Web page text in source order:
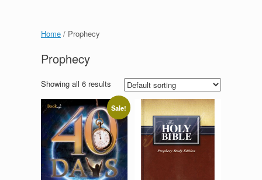
Home / Prophecy
Prophecy
Showing all 6 results
Sale!